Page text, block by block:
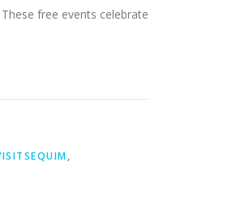
free events celebrate
,